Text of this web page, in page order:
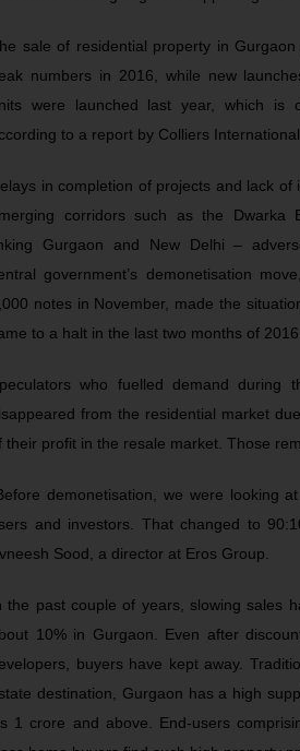
sale of residential property in
numbers in 2016, while new
were launched last year, which is
to a report by Colliers International
in completion of projects and lack of
corridors such as the Dwarka
Gurgaon and New Delhi –
government’s demonetisation
notes in November, made the
to a halt in the last two months of 2016.
who fuelled demand during
from the residential market
their profit in the resale market. Those
demonetisation, we were looking
and investors. That changed to
Sood, a director at Eros Group.
the past couple of years, slowing sales
10% in Gurgaon. Even after
buyers have kept away.
destination, Gurgaon has a high
1 crore and above. End-users